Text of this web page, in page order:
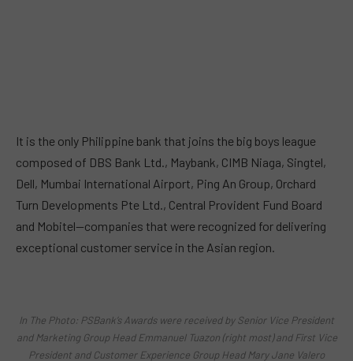
It is the only Philippine bank that joins the big boys league
composed of DBS Bank Ltd., Maybank, CIMB Niaga, Singtel,
Dell, Mumbai International Airport, Ping An Group, Orchard
Turn Developments Pte Ltd., Central Provident Fund Board
and Mobitel—companies that were recognized for delivering
exceptional customer service in the Asian region.
In The Photo: PSBank’s Awards were received by Senior Vice President
and Marketing Group Head Emmanuel Tuazon (right most) and First Vice
President and Customer Experience Group Head Mary Jane Valero